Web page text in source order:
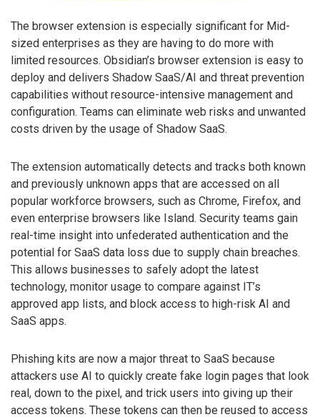
The browser extension is especially significant for Mid-
sized enterprises as they are having to do more with
limited resources. Obsidian’s browser extension is easy to
deploy and delivers Shadow SaaS/AI and threat prevention
capabilities without resource-intensive management and
configuration. Teams can eliminate web risks and unwanted
costs driven by the usage of Shadow SaaS.
The extension automatically detects and tracks both known
and previously unknown apps that are accessed on all
popular workforce browsers, such as Chrome, Firefox, and
even enterprise browsers like Island. Security teams gain
real-time insight into unfederated authentication and the
potential for SaaS data loss due to supply chain breaches.
This allows businesses to safely adopt the latest
technology, monitor usage to compare against IT’s
approved app lists, and block access to high-risk AI and
SaaS apps.
Phishing kits are now a major threat to SaaS because
attackers use AI to quickly create fake login pages that look
real, down to the pixel, and trick users into giving up their
access tokens. These tokens can then be reused to access